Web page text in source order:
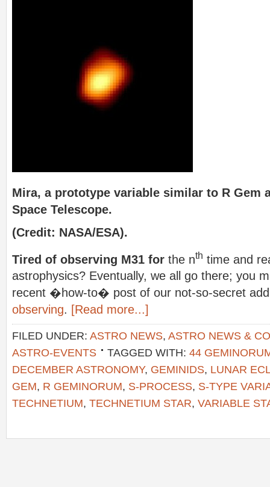
Mira, a prototype variable similar to R Gem
Space Telescope.
(Credit: NASA/ESA).
Tired of observing M31 for the nth time and
astrophysics? Eventually, we all go there; you
recent �how-to� post of our not-so-secret
observing. [Read more...]
FILED UNDER: ASTRO NEWS, ASTRO NEWS &
ASTRO-EVENTS
TAGGED WITH: 44
DECEMBER ASTRONOMY, GEMINIDS, LUNAR
GEM, R GEMINORUM, S-PROCESS, S-TYPE
TECHNETIUM, TECHNETIUM STAR, VARIABLE